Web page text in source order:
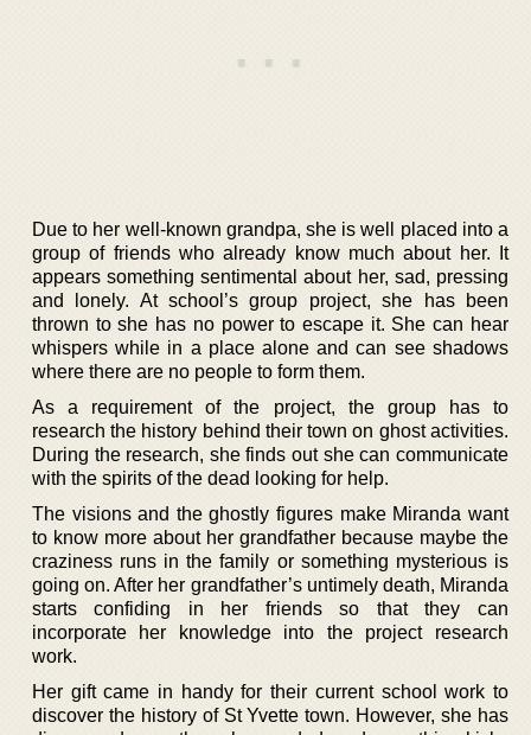
Due to her well-known grandpa, she is well placed into a
group of friends who already know much about her. It
appears something sentimental about her, sad, pressing
and lonely. At school’s group project, she has been
thrown to she has no power to escape it. She can hear
whispers while in a place alone and can see shadows
where there are no people to form them.
As a requirement of the project, the group has to
research the history behind their town on ghost activities.
During the research, she finds out she can communicate
with the spirits of the dead looking for help.
The visions and the ghostly figures make Miranda want
to know more about her grandfather because maybe the
craziness runs in the family or something mysterious is
going on. After her grandfather’s untimely death, Miranda
starts confiding in her friends so that they can
incorporate her knowledge into the project research
work.
Her gift came in handy for their current school work to
discover the history of St Yvette town. However, she has